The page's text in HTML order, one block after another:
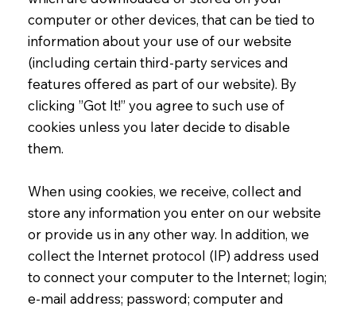
computer or other devices, that can be tied to
information about your use of our website
(including certain third-party services and
features offered as part of our website). By
clicking ”Got It!” you agree to such use of
cookies unless you later decide to disable
them.
When using cookies, we receive, collect and
store any information you enter on our website
or provide us in any other way. In addition, we
collect the Internet protocol (IP) address used
to connect your computer to the Internet; login;
e-mail address; password; computer and